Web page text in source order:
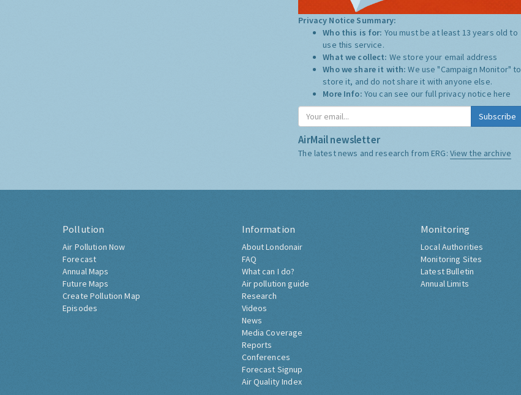
Privacy Notice Summary:
Who this is for: You must be at least 13 years old to
use this service.
What we collect: We store your email address
Who we share it with:We use "Campaign Monitor" to
store it, and do not share it with anyone else.
More Info: You can see our full privacy notice here
Subscribe
AirMail newsletter
The latest news and research from ERG: View the archive
Pollution
Air Pollution Now
Forecast
Annual Maps
Future Maps
Create Pollution Map
Episodes
Information
About Londonair
FAQ
What can I do?
Air pollution guide
Research
Videos
News
Media Coverage
Reports
Conferences
Forecast Signup
Air Quality Index
Monitoring
Local Authorities
Monitoring Sites
Latest Bulletin
Annual Limits